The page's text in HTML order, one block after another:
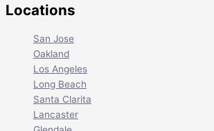
Locations
San Jose
Oakland
Los Angeles
Long Beach
Santa Clarita
Lancaster